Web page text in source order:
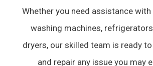
Whether you need assistance
washing machines,
dryers, our skilled team is ready
and repair any issue you may